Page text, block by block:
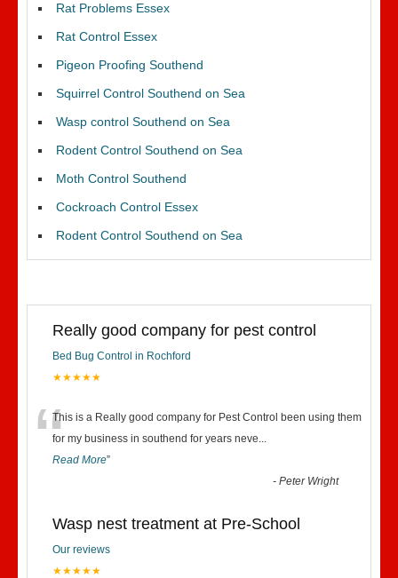
Rat Problems Essex
Rat Control Essex
Pigeon Proofing Southend
Squirrel Control Southend on Sea
Wasp control Southend on Sea
Rodent Control Southend on Sea
Moth Control Southend
Cockroach Control Essex
Rodent Control Southend on Sea
Really good company for pest control
Bed Bug Control in Rochford
★★★★★
“This is a Really good company for Pest Control been using them
for my business in southend for years neve...
Read More”
-Peter Wright
Wasp nest treatment at Pre-School
Our reviews
★★★★★